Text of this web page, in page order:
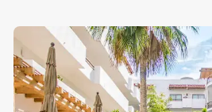
changed
to
"Calgary"